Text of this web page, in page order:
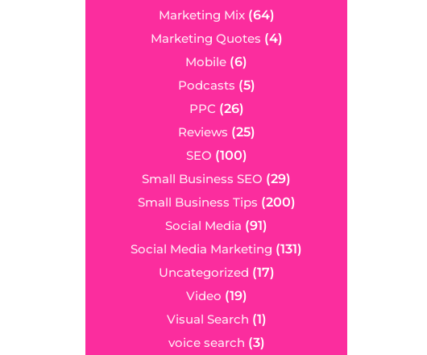
Marketing Mix(64)
Marketing Quotes (4)
Mobile (6)
Podcasts (5)
PPC (26)
Reviews (25)
SEO (100)
Small Business SEO (29)
Small Business Tips (200)
Social Media (91)
Social Media Marketing (131)
Uncategorized (17)
Video (19)
Visual Search (1)
voice search (3)